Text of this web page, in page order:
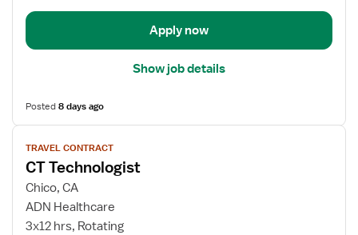
Apply now
Show job details
Posted8 days ago
View
job
details
for
CT
Technologist
TRAVEL CONTRACT
CT Technologist
Chico, CA
ADN Healthcare
3x12 hrs, Rotating